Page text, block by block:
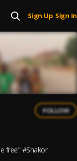
Sign Up| Sign In
FOLLOW
free" #Shakor